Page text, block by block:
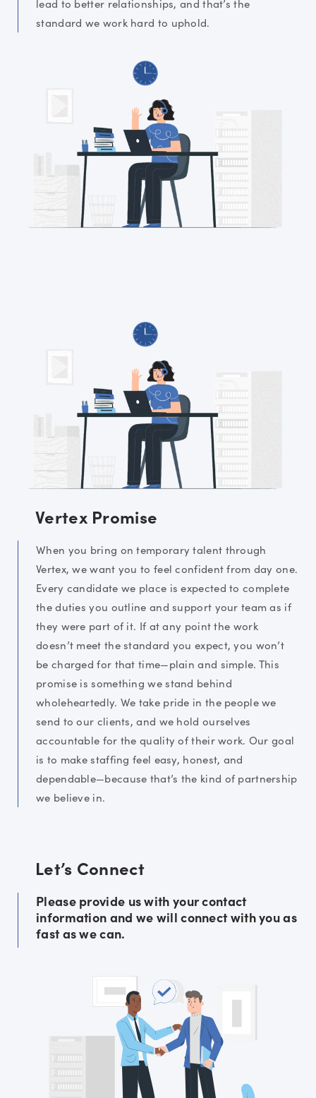
lead to better relationships, and that’s the
standard we work hard to uphold.
Vertex Promise
When you bring on temporary talent through
Vertex, we want you to feel confident from day one.
Every candidate we place is expected to complete
the duties you outline and support your team as if
they were part of it. If at any point the work
doesn’t meet the standard you expect, you won’t
be charged for that time—plain and simple. This
promise is something we stand behind
wholeheartedly. We take pride in the people we
send to our clients, and we hold ourselves
accountable for the quality of their work. Our goal
is to make staffing feel easy, honest, and
dependable—because that’s the kind of partnership
we believe in.
Let’s Connect
Please provide us with your contact
information and we will connect with you as
fast as we can.